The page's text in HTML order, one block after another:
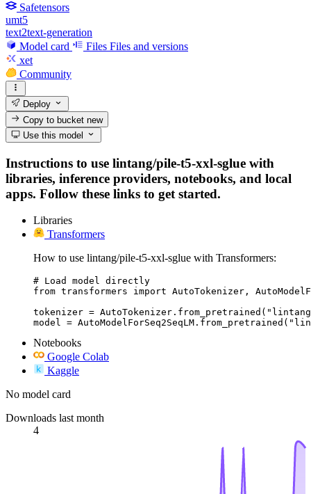
Safetensors
umt5
text2text-generation
Model card
Files Files and versions
xet
Community
Deploy
Copy to bucketnew
Use this model
Instructions to use lintang/pile-t5-xxl-sglue with
libraries, inference providers, notebooks, and local
apps. Follow these links to get started.
Libraries
Transformers
How to use lintang/pile-t5-xxl-sglue with Transformers:
# Load model directly
from transformers import AutoTokenizer,
tokenizer =
model =
Notebooks
Google Colab
Kaggle
No model card
Downloads last month
4